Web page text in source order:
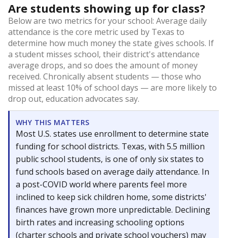
Are students showing up for class?
Below are two metrics for your school: Average daily
attendance is the core metric used by Texas to
determine how much money the state gives schools. If
a student misses school, their district's attendance
average drops, and so does the amount of money
received. Chronically absent students — those who
missed at least 10% of school days — are more likely to
drop out, education advocates say.
WHY THIS MATTERS
Most U.S. states use enrollment to determine state
funding for school districts. Texas, with 5.5 million
public school students, is one of only six states to
fund schools based on average daily attendance. In
a post-COVID world where parents feel more
inclined to keep sick children home, some districts'
finances have grown more unpredictable. Declining
birth rates and increasing schooling options
(charter schools and private school vouchers) may